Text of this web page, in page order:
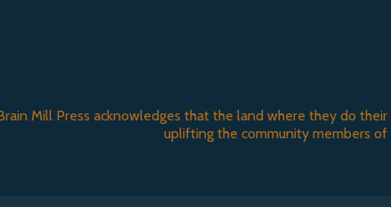
Mill Press acknowledges that the land where they do
uplifting the community members of